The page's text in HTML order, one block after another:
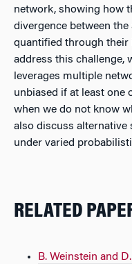
network, showing how
divergence between
quantified through their
address this challenge,
leverages multiple
unbiased if at least one
when we do not know
also discuss
under varied
RELATED
B. Weinstein and